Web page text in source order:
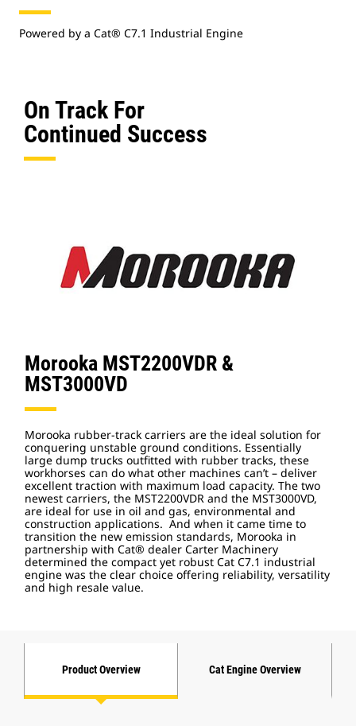
Powered by a Cat® C7.1 Industrial Engine
On Track For
Continued Success
Morooka MST2200VDR &
MST3000VD
Morooka rubber-track carriers are the ideal solution for
conquering unstable ground conditions. Essentially
large dump trucks outfitted with rubber tracks, these
workhorses can do what other machines can’t – deliver
excellent traction with maximum load capacity. The two
newest carriers, the MST2200VDR and the MST3000VD,
are ideal for use in oil and gas, environmental and
construction applications. And when it came time to
transition the new emission standards, Morooka in
partnership with Cat® dealer Carter Machinery
determined the compact yet robust Cat C7.1 industrial
engine was the clear choice offering reliability, versatility
and high resale value.
Product Overview Cat Engine Overview